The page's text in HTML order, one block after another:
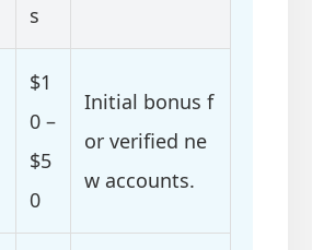
s
$1
0 –
$5
0
Initial bonus f
or verified ne
w accounts.